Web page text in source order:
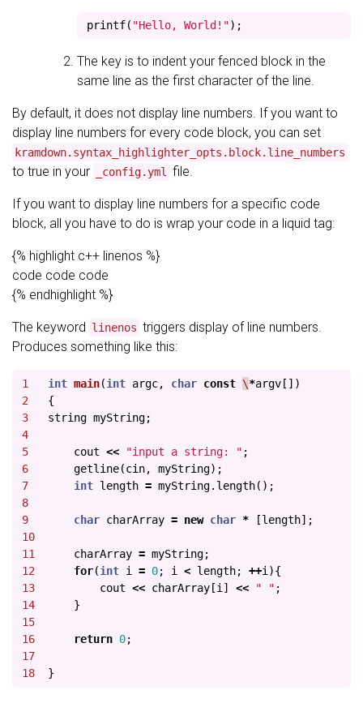
printf( "Hello, World!");
The key is to indent your fenced block in the
same line as the first character of the line.
By default, it does not display line numbers. If you want to
display line numbers for every code block, you can set
kramdown.syntax_highlighter_opts.block.line_numbers
to true in your _config.yml file.
If you want to display line numbers for a specific code
block, all you have to do is wrap your code in a liquid tag:
{% highlight c++ linenos %}
code code code
{% endhighlight %}
The keyword linenos triggers display of line numbers.
Produces something like this:
1
2
3
4
5
6
7
8
9
10
11
12
13
14
15
16
17
int main(int argc, char const \*argv [])
{
string myString;
cout << "input a string: " ;
getline(cin, myString);
int length = myString. length();
char charArray = new char * [length];
charArray = myString;
for(int i = 0; i < length; ++i ){
cout << charArray [i ] << " " ;
}
return 0;
}